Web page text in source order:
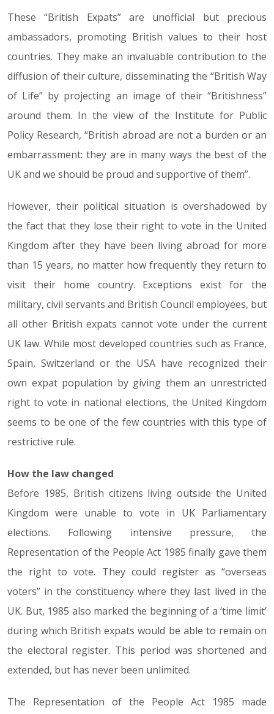
These “British Expats” are unofficial but precious
ambassadors, promoting British values to their host
countries. They make an invaluable contribution to the
diffusion of their culture, disseminating the “British Way
of Life” by projecting an image of their “Britishness”
around them. In the view of the Institute for Public
Policy Research, “British abroad are not a burden or an
embarrassment: they are in many ways the best of the
UK and we should be proud and supportive of them”.
However, their political situation is overshadowed by
the fact that they lose their right to vote in the United
Kingdom after they have been living abroad for more
than 15 years, no matter how frequently they return to
visit their home country. Exceptions exist for the
military, civil servants and British Council employees, but
all other British expats cannot vote under the current
UK law. While most developed countries such as France,
Spain, Switzerland or the USA have recognized their
own expat population by giving them an unrestricted
right to vote in national elections, the United Kingdom
seems to be one of the few countries with this type of
restrictive rule.
How the law changed
Before 1985, British citizens living outside the United
Kingdom were unable to vote in UK Parliamentary
elections. Following intensive pressure, the
Representation of the People Act 1985 finally gave them
the right to vote. They could register as “overseas
voters” in the constituency where they last lived in the
UK. But, 1985 also marked the beginning of a ‘time limit’
during which British expats would be able to remain on
the electoral register. This period was shortened and
extended, but has never been unlimited.
The Representation of the People Act 1985 made